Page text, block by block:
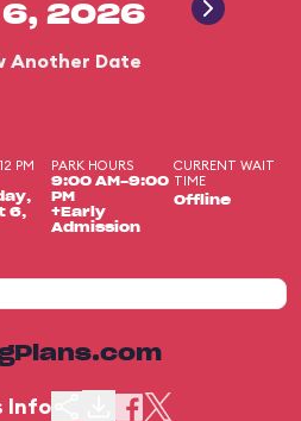
6, 2026
Another Date
PM
6,
PARK HOURS
9:00 AM-9:00
PM
+Early
Admission
CURRENT WAIT
TIME
Offline
Info